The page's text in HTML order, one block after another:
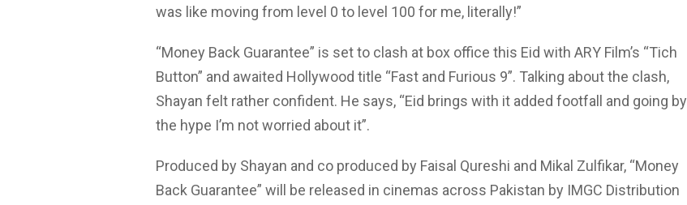
was like moving from level 0 to level 100 for me, literally!”
“Money Back Guarantee” is set to clash at box office this Eid with ARY Film’s “Tich
Button” and awaited Hollywood title “Fast and Furious 9”. Talking about the clash,
Shayan felt rather confident. He says, “Eid brings with it added footfall and going by
the hype I’m not worried about it”.
Produced by Shayan and co produced by Faisal Qureshi and Mikal Zulfikar, “Money
Back Guarantee” will be released in cinemas across Pakistan by IMGC Distribution